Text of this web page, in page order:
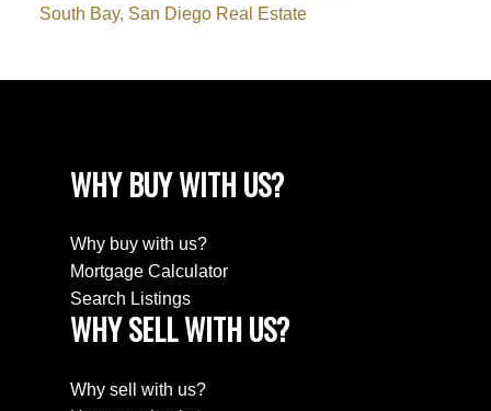
South Bay, San Diego Real Estate
WHY BUY WITH US?
Why buy with us?
Mortgage Calculator
Search Listings
WHY SELL WITH US?
Why sell with us?